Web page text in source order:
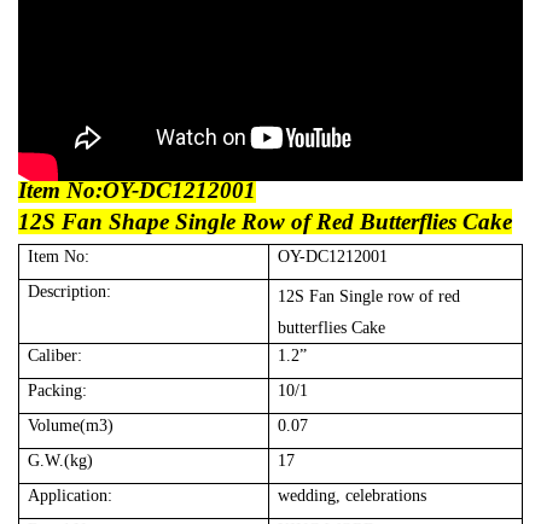
Item No:OY-DC1212001
12S Fan Shape Single Row ofRed Butterflies Cake
Item No: OY-DC1212001
Description:
12S Fan Single row of red
butterflies Cake
Caliber:
1.2”
Packing:
10/1
Volume(m3)
0.07
G.W.(kg)
17
Application:
wedding, celebrations